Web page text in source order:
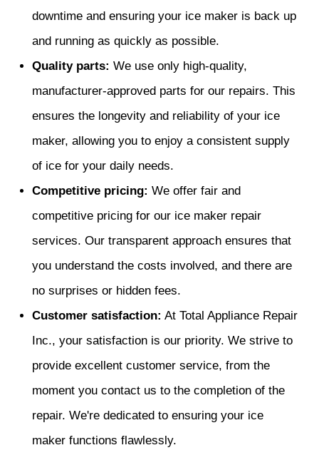
downtime and ensuring your ice maker is back up
and running as quickly as possible.
Quality parts: We use only high-quality,
manufacturer-approved parts for our repairs. This
ensures the longevity and reliability of your ice
maker, allowing you to enjoy a consistent supply
of ice for your daily needs.
Competitive pricing: We offer fair and
competitive pricing for our ice maker repair
services. Our transparent approach ensures that
you understand the costs involved, and there are
no surprises or hidden fees.
Customer satisfaction: At Total Appliance Repair
Inc., your satisfaction is our priority. We strive to
provide excellent customer service, from the
moment you contact us to the completion of the
repair. We're dedicated to ensuring your ice
maker functions flawlessly.